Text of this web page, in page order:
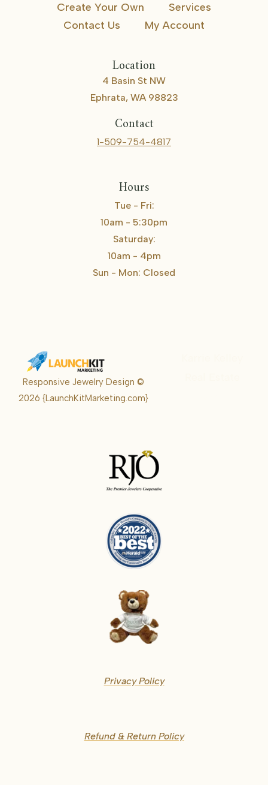
Create Your Own
Services
Contact Us
My Account
Location
4 Basin St NW
Ephrata, WA 98823
Contact
1-509-754-4817
Hours
Tue - Fri:
10am - 5:30pm
Saturday:
10am - 4pm
Sun - Mon: Closed
Responsive Jewelry Design ©
2026{LaunchKitMarketing.com}
Privacy Policy
Refund & Return Policy